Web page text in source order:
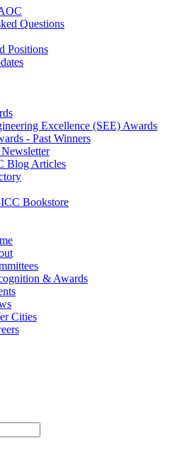
Questions
Positions
Excellence (SEE) Awards
- Past Winners
Blog Articles
Bookstore
& Awards
Cities